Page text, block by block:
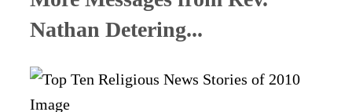
Nathan Detering...